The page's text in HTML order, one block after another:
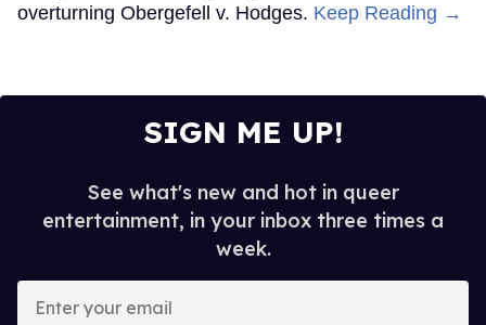
overturning Obergefell v. Hodges. Keep Reading →
SIGN ME UP!
See what's new and hot in queer
entertainment, in your inbox three times a
week.
your